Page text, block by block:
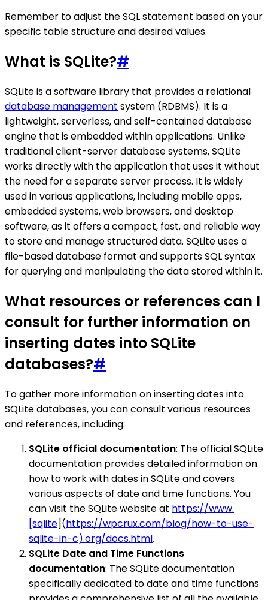
Remember to adjust the SQL statement based on your
specific table structure and desired values.
What is SQLite?#
SQLite is a software library that provides a relational
database management system (RDBMS). It is a
lightweight, serverless, and self-contained database
engine that is embedded within applications. Unlike
traditional client-server database systems, SQLite
works directly with the application that uses it without
the need for a separate server process. It is widely
used in various applications, including mobile apps,
embedded systems, web browsers, and desktop
software, as it offers a compact, fast, and reliable way
to store and manage structured data. SQLite uses a
file-based database format and supports SQL syntax
for querying and manipulating the data stored within it.
What resources or references can I
consult for further information on
inserting dates into SQLite
databases?#
To gather more information on inserting dates into
SQLite databases, you can consult various resources
and references, including:
SQLite official documentation: The official SQLite
documentation provides detailed information on
how to work with dates in SQLite and covers
various aspects of date and time functions. You
can visit the SQLite website at https://www.
[sqlite](https://wpcrux.com/blog/how-to-use-
sqlite-in-c).org/docs.html.
SQLite Date and Time Functions
documentation: The SQLite documentation
specifically dedicated to date and time functions